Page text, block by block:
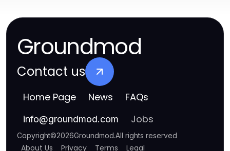
Groundmod
Contact us
Home Page News FAQs
info@groundmod.com Jobs
Copyright©2026Groundmod.All rights reserved
About Us Privacy Terms Legal